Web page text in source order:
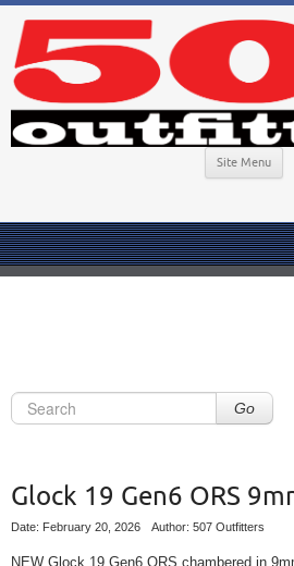
Site Menu
Go
Glock 19 Gen6 ORS
Date: February 20, 2026 Author: 507 Outfitters
NEW Glock 19 Gen6 ORS chambered in